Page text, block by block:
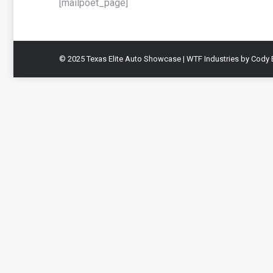
[mailpoet_page]
© 2025 Texas Elite Auto Showcase | WTF Industries by Cody